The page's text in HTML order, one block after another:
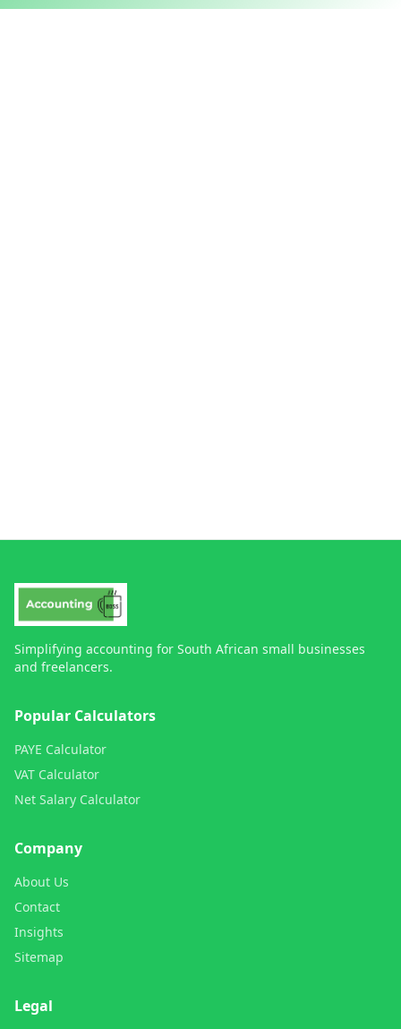
Simplifying accounting for South African small businesses
and freelancers.
Popular Calculators
PAYE Calculator
VAT Calculator
Net Salary Calculator
Company
About Us
Contact
Insights
Sitemap
Legal